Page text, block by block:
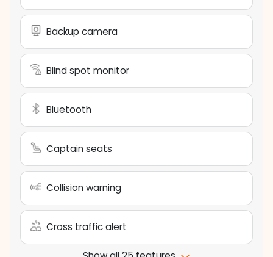
Backup camera
Blind spot monitor
Bluetooth
Captain seats
Collision warning
Cross traffic alert